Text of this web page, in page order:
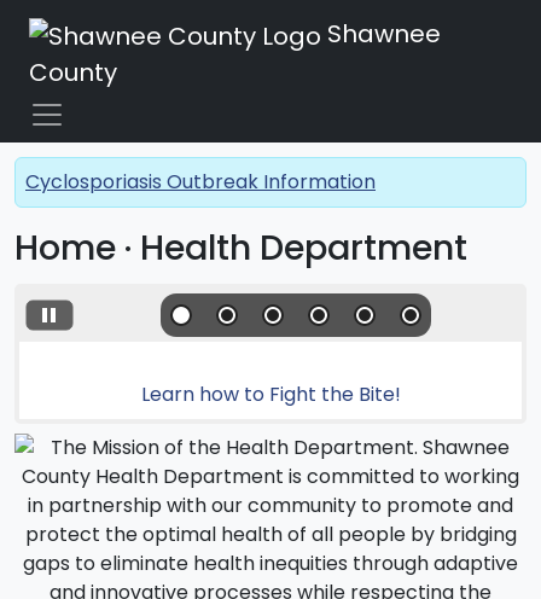
Shawnee
County
Cyclosporiasis Outbreak Information
Home · Health Department
Learn how to Fight the Bite!